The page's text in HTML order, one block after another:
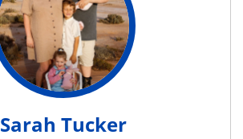
Sarah Tucker